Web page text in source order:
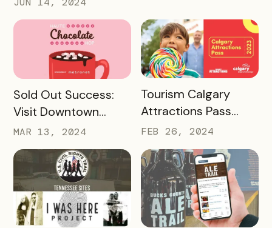
Media Impact
READ MORE
Sold Out Success:
Visit Downtown
Colorado Springs’
Haute Chocolate
Hop
MAR 13, 2024
READ MORE
Tourism Calgary
Attractions Pass
Case Study
FEB 26, 2024